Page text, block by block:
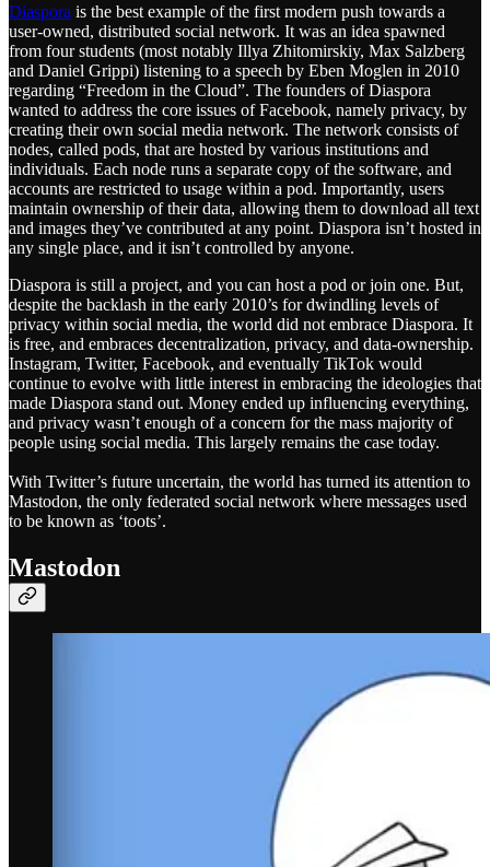
Diaspora is the best example of the first modern push towards a
user-owned, distributed social network. It was an idea spawned
from four students (most notably Illya Zhitomirskiy, Max Salzberg
and Daniel Grippi) listening to a speech by Eben Moglen in 2010
regarding “Freedom in the Cloud”. The founders of Diaspora
wanted to address the core issues of Facebook, namely privacy, by
creating their own social media network. The network consists of
nodes, called pods, that are hosted by various institutions and
individuals. Each node runs a separate copy of the software, and
accounts are restricted to usage within a pod. Importantly, users
maintain ownership of their data, allowing them to download all text
and images they’ve contributed at any point. Diaspora isn’t hosted in
any single place, and it isn’t controlled by anyone.
Diaspora is still a project, and you can host a pod or join one. But,
despite the backlash in the early 2010’s for dwindling levels of
privacy within social media, the world did not embrace Diaspora. It
is free, and embraces decentralization, privacy, and data-ownership.
Instagram, Twitter, Facebook, and eventually TikTok would
continue to evolve with little interest in embracing the ideologies that
made Diaspora stand out. Money ended up influencing everything,
and privacy wasn’t enough of a concern for the mass majority of
people using social media. This largely remains the case today.
With Twitter’s future uncertain, the world has turned its attention to
Mastodon, the only federated social network where messages used
to be known as ‘toots’.
Mastodon